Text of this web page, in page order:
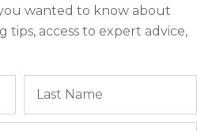
wanted to know about
access to expert advice,